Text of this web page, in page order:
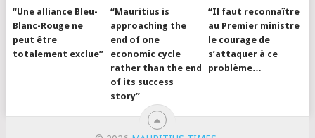
“Une alliance Bleu-
Blanc-Rouge ne
peut être
totalement exclue”
“Mauritius is
approaching the
end of one
economic cycle
rather than the end
of its success
story”
“Il faut reconnaître
au Premier ministre
le courage de
s’attaquer à ce
problème…